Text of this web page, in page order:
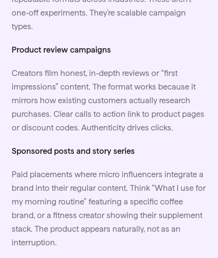
one-off experiments. They’re scalable campaign
types.
Product review campaigns
Creators film honest, in-depth reviews or “first
impressions” content. The format works because it
mirrors how existing customers actually research
purchases. Clear calls to action link to product pages
or discount codes. Authenticity drives clicks.
Sponsored posts and story series
Paid placements where micro influencers integrate a
brand into their regular content. Think “What I use for
my morning routine” featuring a specific coffee
brand, or a fitness creator showing their supplement
stack. The product appears naturally, not as an
interruption.